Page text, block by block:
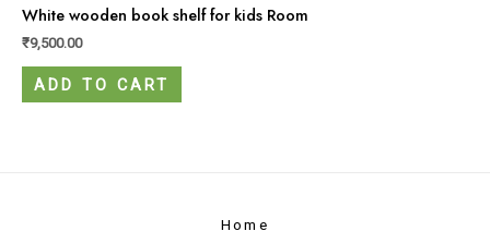
White wooden book shelf for kids Room
₹9,500.00
ADD TO CART
Home